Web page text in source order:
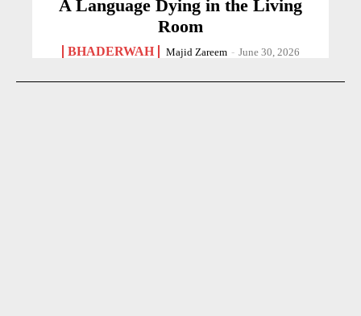
A Language Dying in the Living
Room
BHADERWAH Majid Zareem - June 30, 2026